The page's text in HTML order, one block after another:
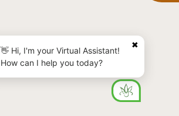
✖
👋 Hi, I'm your Virtual Assistant!
How can I help you today?